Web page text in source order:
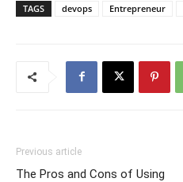
TAGS devops Entrepreneur
Previous article
The Pros and Cons of Using